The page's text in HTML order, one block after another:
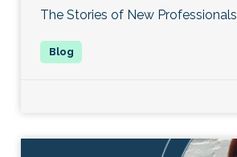
The Stories of New Professionals